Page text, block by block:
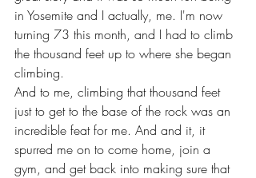
in Yosemite and I actually, me. I'm now
turning 73 this month, and I had to climb
the thousand feet up to where she began
climbing.
And to me, climbing that thousand feet
just to get to the base of the rock was an
incredible feat for me. And and it, it
spurred me on to come home, join a
gym, and get back into making sure that